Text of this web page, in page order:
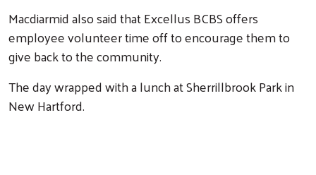
Macdiarmid also said that Excellus BCBS offers
employee volunteer time off to encourage them to
give back to the community.
The day wrapped with a lunch at Sherrillbrook Park in
New Hartford.